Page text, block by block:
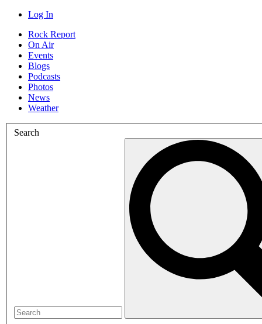
Log In
Rock Report
On Air
Events
Blogs
Podcasts
Photos
News
Weather
Search